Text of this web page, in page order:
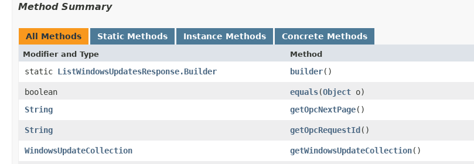
Method Summary
All Methods Static Methods Instance Methods Concrete Methods
Modifier and Type Method
static ListWindowsUpdatesResponse.Builder builder()
boolean
equals​(Object o)
String
getOpcNextPage()
String
getOpcRequestId()
WindowsUpdateCollection
getWindowsUpdateCollection()